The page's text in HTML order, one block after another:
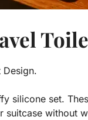
Design.
silicone set.
suitcase without